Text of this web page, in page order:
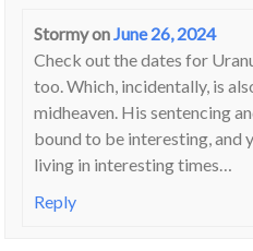
Stormyon June 26, 2024
Check out the dates for
too. Which, incidentally, is
midheaven. His sentencing
bound to be interesting, and
living in interesting times…
Reply